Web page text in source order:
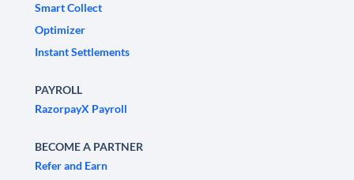
Smart Collect
Optimizer
Instant Settlements
PAYROLL
RazorpayX Payroll
BECOME A PARTNER
Refer and Earn